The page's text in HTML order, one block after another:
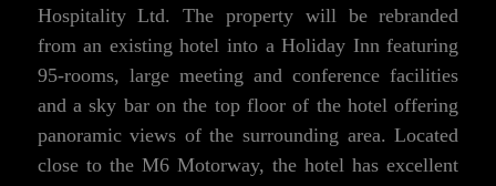
Hospitality Ltd. The property will be rebranded
from an existing hotel into a Holiday Inn featuring
95-rooms, large meeting and conference facilities
and a sky bar on the top floor of the hotel offering
panoramic views of the surrounding area. Located
close to the M6 Motorway, the hotel has excellent